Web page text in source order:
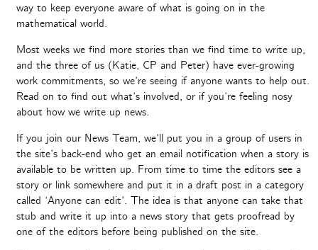
way to keep everyone aware of what is going on in the
mathematical world.
Most weeks we find more stories than we find time to write up,
and the three of us (Katie, CP and Peter) have ever-growing
work commitments, so we’re seeing if anyone wants to help out.
Read on to find out what’s involved, or if you’re feeling nosy
about how we write up news.
If you join our News Team, we’ll put you in a group of users in
the site’s back-end who get an email notification when a story is
available to be written up. From time to time the editors see a
story or link somewhere and put it in a draft post in a category
called ‘Anyone can edit’. The idea is that anyone can take that
stub and write it up into a news story that gets proofread by
one of the editors before being published on the site.